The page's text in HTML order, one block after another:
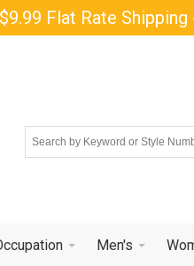
Flat Rate
Men's